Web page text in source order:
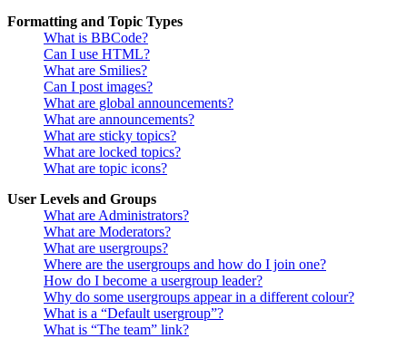
Formatting and Topic Types
What is BBCode?
Can I use HTML?
What are Smilies?
Can I post images?
What are global announcements?
What are announcements?
What are sticky topics?
What are locked topics?
What are topic icons?
User Levels and Groups
What are Administrators?
What are Moderators?
What are usergroups?
Where are the usergroups and how do I join one?
How do I become a usergroup leader?
Why do some usergroups appear in a different colour?
What is a “Default usergroup”?
What is “The team” link?